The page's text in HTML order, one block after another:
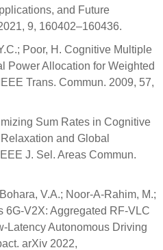
and Future
9, 160402–160436.
Poor, H. Cognitive Multiple
Power Allocation for Weighted
Trans. Commun. 2009, 57,
Sum Rates in Cognitive
and Global
J. Sel. Areas Commun.
V.A.; Noor-A-Rahim, M.;
6G-V2X: Aggregated RF-VLC
Latency Autonomous Driving
arXiv 2022,